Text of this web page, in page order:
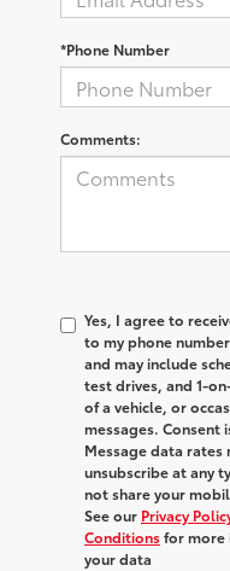
*Phone Number
Comments:
Yes, I agree to
to my phone
and may include
test drives, and 1-
of a vehicle, or
messages. Consent
Message data rates
unsubscribe at any
not share your
See our Privacy
Conditionsfor more
your data